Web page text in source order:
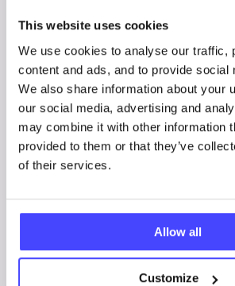
This website uses cookies
We use cookies to analyse our traffic,
content and ads, and to provide social
We also share information about your
our social media, advertising and
may combine it with other information
provided to them or that they’ve
of their services.
Allow all
Customize
03/7/23
Best
Me
ADVICE